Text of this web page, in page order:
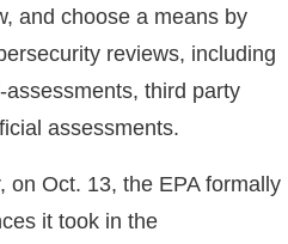
and choose a means by
reviews, including
third party
assessments.
on Oct. 13, the EPA formally
it took in the